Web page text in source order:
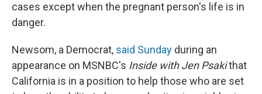
cases except when the pregnant person's life is in
danger.
Newsom, a Democrat, said Sunday during an
appearance on MSNBC's Inside with Jen Psakithat
California is in a position to help those who are set